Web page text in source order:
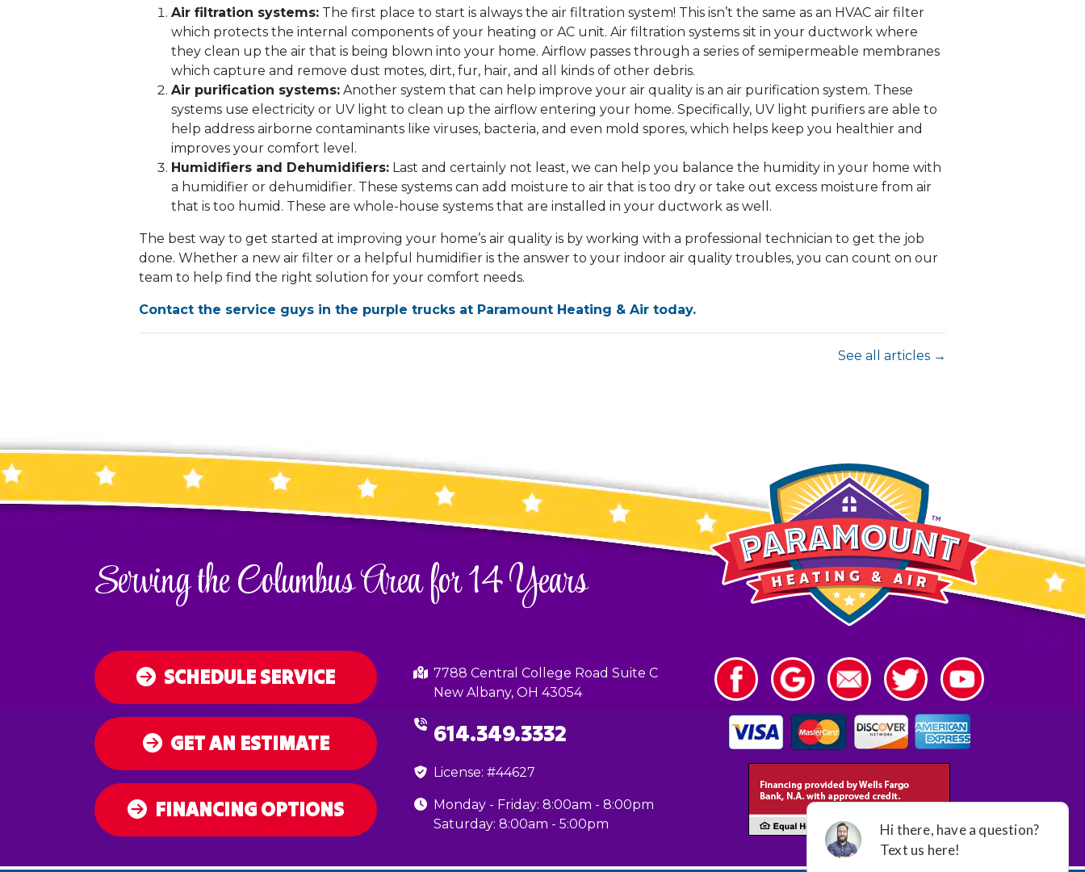
Air filtration systems: The first place to start is always the air filtration system! This isn’t the same as an HVAC air filter
which protects the internal components of your heating or AC unit. Air filtration systems sit in your ductwork where
they clean up the air that is being blown into your home. Airflow passes through a series of semipermeable membranes
which capture and remove dust motes, dirt, fur, hair, and all kinds of other debris.
Air purification systems: Another system that can help improve your air quality is an air purification system. These
systems use electricity or UV light to clean up the airflow entering your home. Specifically, UV light purifiers are able to
help address airborne contaminants like viruses, bacteria, and even mold spores, which helps keep you healthier and
improves your comfort level.
Humidifiers and Dehumidifiers: Last and certainly not least, we can help you balance the humidity in your home with
a humidifier or dehumidifier. These systems can add moisture to air that is too dry or take out excess moisture from air
that is too humid. These are whole-house systems that are installed in your ductwork as well.
The best way to get started at improving your home’s air quality is by working with a professional technician to get the job
done. Whether a new air filter or a helpful humidifier is the answer to your indoor air quality troubles, you can count on our
team to help find the right solution for your comfort needs.
Contact the service guys in the purple trucks at Paramount Heating & Air today.
See all articles →
Serving the Columbus Area for 14 Years
SCHEDULE SERVICE
GET AN ESTIMATE
FINANCING OPTIONS
7788 Central College Road Suite C
New Albany, OH 43054
614.349.3332
License: #44627
Monday - Friday: 8:00am - 8:00pm
Saturday: 8:00am - 5:00pm